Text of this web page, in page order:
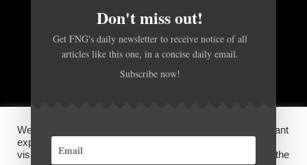
BACK TO TOP
We use cookies on our website to give you the most relevant
experience by remembering your preferences and repeat
visits. By clicking “Accept”, you consent to the use of ALL the
Don't miss out!
Get FNG's daily newsletter to receive notice of all
articles like this one, in a concise daily email.
Subscribe now!